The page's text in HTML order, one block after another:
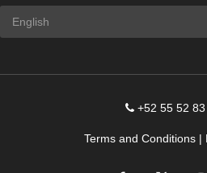
+52 55 52
Terms and Conditions |